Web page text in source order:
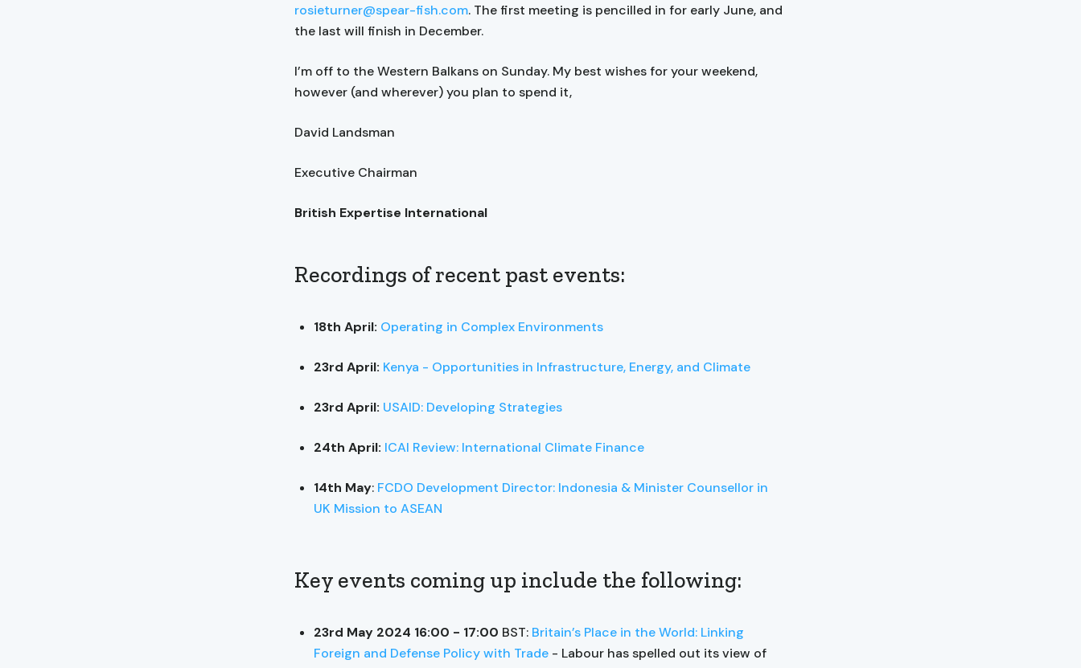
rosieturner@spear-fish.com. The first meeting is pencilled in for early June, and
the last will finish in December.
I’m off to the Western Balkans on Sunday. My best wishes for your weekend,
however (and wherever) you plan to spend it,
David Landsman
Executive Chairman
British Expertise International
Recordings of recent past events:
18th April: Operating in Complex Environments
23rd April: Kenya - Opportunities in Infrastructure, Energy, and Climate
23rd April: USAID: Developing Strategies
24th April: ICAI Review: International Climate Finance
14th May: FCDO Development Director: Indonesia & Minister Counsellor in
UK Mission to ASEAN
Key events coming up include the following:
23rd May 2024 16:00 - 17:00 BST: Britain’s Place in the World: Linking
Foreign and Defense Policy with Trade - Labour has spelled out its view of